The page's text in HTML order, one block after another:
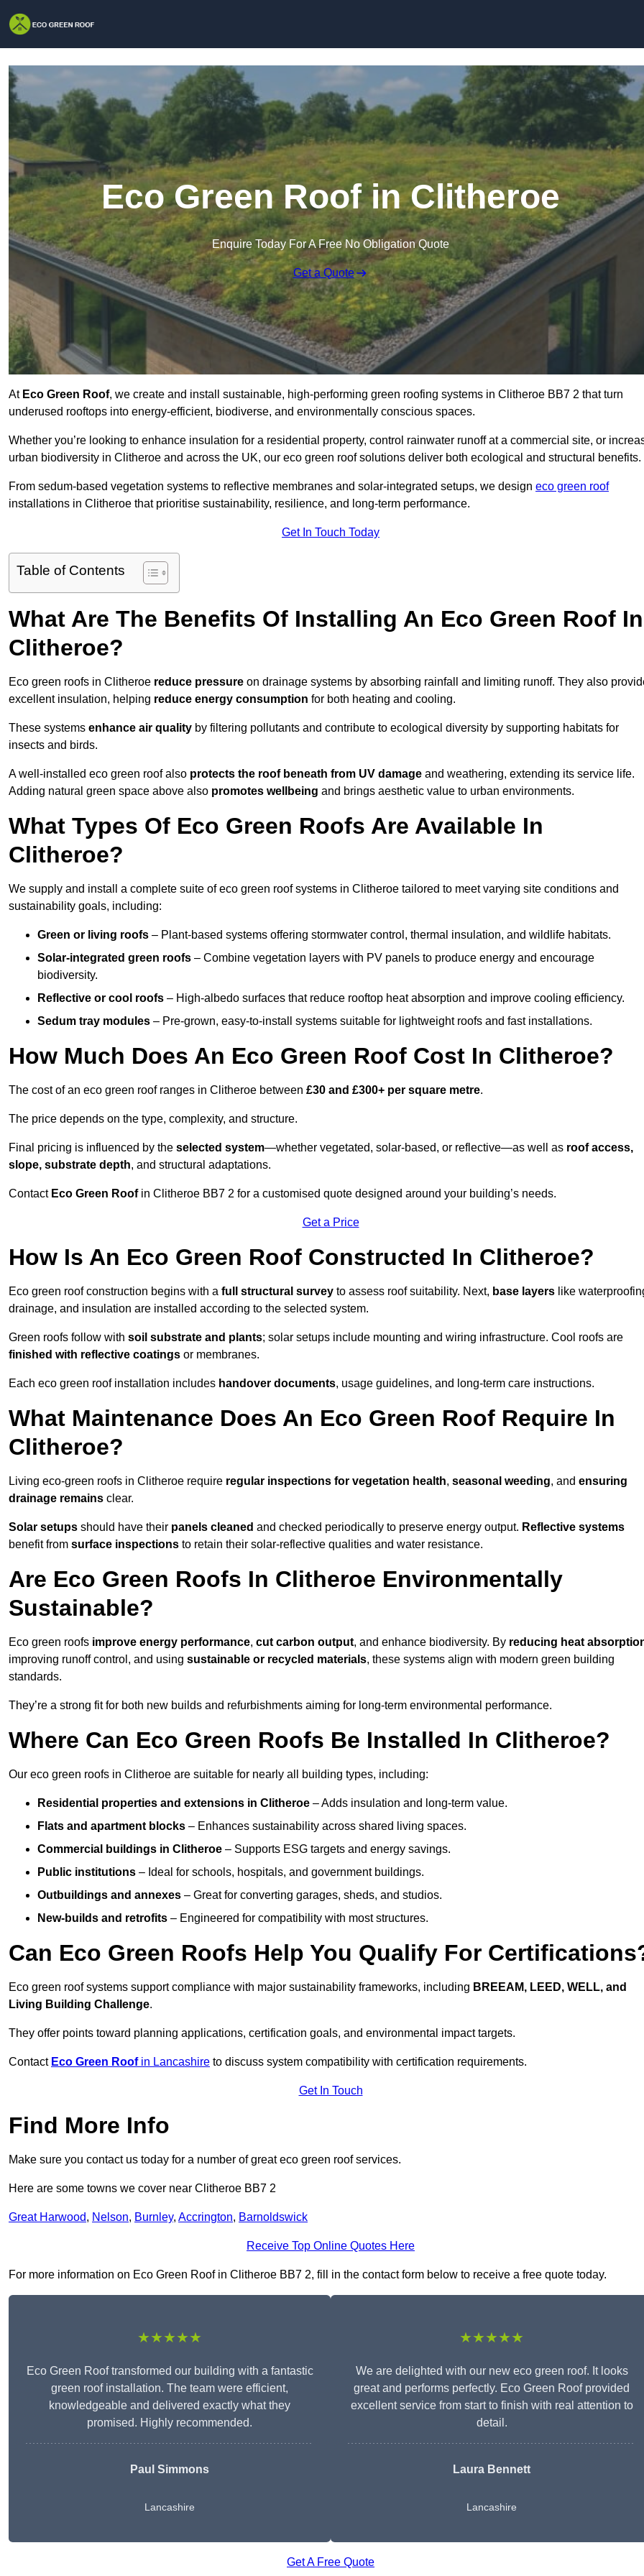
Eco Green Roof in Clitheroe
Enquire Today For A Free No Obligation Quote
Get a Quote
AtEco Green Roof, we create and install sustainable, high-performing green roofing systems in Clitheroe BB7 2 that turn
underused rooftops into energy-efficient, biodiverse, and environmentally conscious spaces.
Whether you’re looking to enhance insulation for a residential property, control rainwater runoff at a commercial site, or
urban biodiversity in Clitheroe and across the UK, our eco green roof solutions deliver both ecological and structural benefits.
From sedum-based vegetation systems to reflective membranes and solar-integrated setups, we design eco green roof
installations in Clitheroe that prioritise sustainability, resilience, and long-term performance.
Get In Touch Today
Table of Contents
What Are The Benefits Of Installing An Eco Green Roof In
Clitheroe?
Eco green roofs in Clitheroe reduce pressure on drainage systems by absorbing rainfall and limiting runoff. They also
excellent insulation, helping reduce energy consumption for both heating and cooling.
These systems enhance air quality by filtering pollutants and contribute to ecological diversity by supporting habitats for
insects and birds.
A well-installed eco green roof also protects the roof beneath from UV damage and weathering, extending its service life.
Adding natural green space above also promotes wellbeing and brings aesthetic value to urban environments.
What Types Of Eco Green Roofs Are Available In
Clitheroe?
We supply and install a complete suite of eco green roof systems in Clitheroe tailored to meet varying site conditions and
sustainability goals, including:
Green or living roofs – Plant-based systems offering stormwater control, thermal insulation, and wildlife habitats.
Solar-integrated green roofs – Combine vegetation layers with PV panels to produce energy and encourage
biodiversity.
Reflective or cool roofs – High-albedo surfaces that reduce rooftop heat absorption and improve cooling efficiency.
Sedum tray modules – Pre-grown, easy-to-install systems suitable for lightweight roofs and fast installations.
How Much Does An Eco Green Roof Cost In Clitheroe?
The cost of an eco green roof ranges in Clitheroe between £30 and £300+ per square metre.
The price depends on the type, complexity, and structure.
Final pricing is influenced by the selected system—whether vegetated, solar-based, or reflective—as well as roof access,
slope, substrate depth, and structural adaptations.
ContactEco Green Roofin Clitheroe BB7 2 for a customised quote designed around your building’s needs.
Get a Price
How Is An Eco Green Roof Constructed In Clitheroe?
Eco green roof construction begins with a full structural survey to assess roof suitability. Next, base layers like
drainage, and insulation are installed according to the selected system.
Green roofs follow with soil substrate and plants; solar setups include mounting and wiring infrastructure. Cool roofs are
finished with reflective coatings or membranes.
Each eco green roof installation includes handover documents, usage guidelines, and long-term care instructions.
What Maintenance Does An Eco Green Roof Require In
Clitheroe?
Living eco-green roofs in Clitheroe require regular inspections for vegetation health, seasonal weeding, and ensuring
drainage remains clear.
Solar setups should have their panels cleaned and checked periodically to preserve energy output. Reflective systems
benefit from surface inspections to retain their solar-reflective qualities and water resistance.
Are Eco Green Roofs In Clitheroe Environmentally
Sustainable?
Eco green roofs improve energy performance, cut carbon output, and enhance biodiversity. By reducing heat
improving runoff control, and using sustainable or recycled materials, these systems align with modern green building
standards.
They’re a strong fit for both new builds and refurbishments aiming for long-term environmental performance.
Where Can Eco Green Roofs Be Installed In Clitheroe?
Our eco green roofs in Clitheroe are suitable for nearly all building types, including:
Residential properties and extensions in Clitheroe – Adds insulation and long-term value.
Flats and apartment blocks – Enhances sustainability across shared living spaces.
Commercial buildings in Clitheroe – Supports ESG targets and energy savings.
Public institutions – Ideal for schools, hospitals, and government buildings.
Outbuildings and annexes – Great for converting garages, sheds, and studios.
New-builds and retrofits – Engineered for compatibility with most structures.
Can Eco Green Roofs Help You Qualify For
Eco green roof systems support compliance with major sustainability frameworks, including BREEAM, LEED, WELL, and
Living Building Challenge.
They offer points toward planning applications, certification goals, and environmental impact targets.
Contact Eco Green Roofin Lancashire to discuss system compatibility with certification requirements.
Get In Touch
Find More Info
Make sure you contact us today for a number of great eco green roof services.
Here are some towns we cover near Clitheroe BB7 2
Great Harwood, Nelson, Burnley, Accrington, Barnoldswick
Receive Top Online Quotes Here
For more information on Eco Green Roof in Clitheroe BB7 2, fill in the contact form below to receive a free quote today.
★★★★★
Eco Green Roof transformed our building with a fantastic
green roof installation. The team were efficient,
knowledgeable and delivered exactly what they
promised. Highly recommended.
Paul Simmons
Lancashire
★★★★★
We are delighted with our new eco green roof. It looks
great and performs perfectly. Eco Green Roof provided
excellent service from start to finish with real attention to
detail.
Laura Bennett
Lancashire
Get A Free Quote